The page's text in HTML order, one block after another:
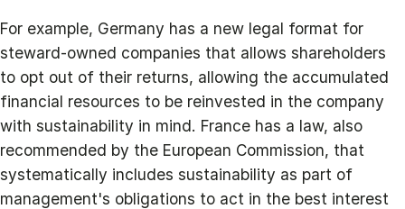
For example, Germany has a new legal format for
steward-owned companies that allows shareholders
to opt out of their returns, allowing the accumulated
financial resources to be reinvested in the company
with sustainability in mind. France has a law, also
recommended by the European Commission, that
systematically includes sustainability as part of
management's obligations to act in the best interest